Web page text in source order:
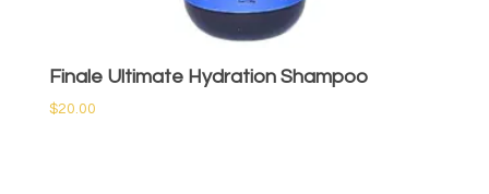
Finale Ultimate Hydration Shampoo
$20.00